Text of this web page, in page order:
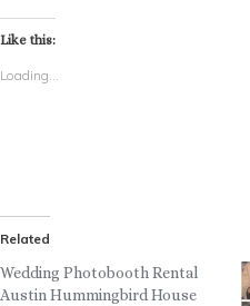
Like this:
Loading...
Related
Wedding Photobooth Rental
Austin Hummingbird House